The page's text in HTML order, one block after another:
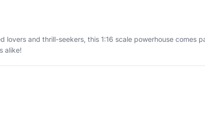
lovers and thrill-seekers, this 1:16 scale powerhouse comes
alike!